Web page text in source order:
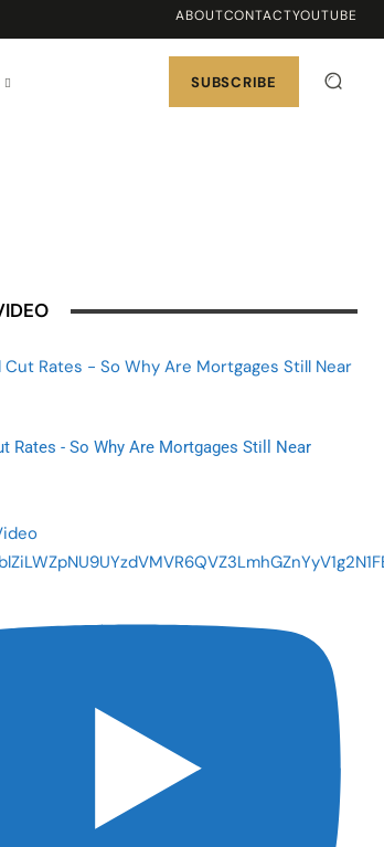
ABOUTCONTACTYOUTUBE
SUBSCRIBE
Rates - So Why Are Mortgages Still Near